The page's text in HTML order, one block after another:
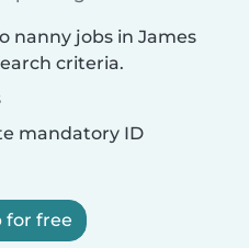
nanny jobs in James
criteria.
mandatory ID
for free